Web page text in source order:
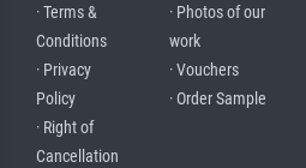
· Terms &
Conditions
· Privacy
Policy
· Right of
Cancellation
· Photos of our
work
· Vouchers
· Order Sample